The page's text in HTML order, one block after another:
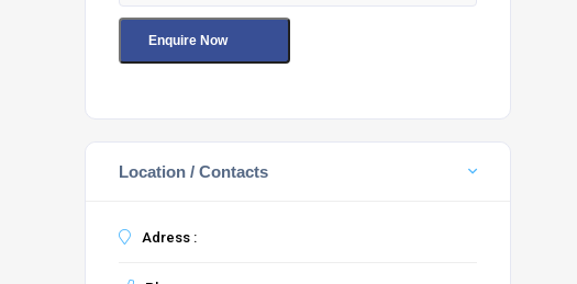
Location / Contacts
Adress :